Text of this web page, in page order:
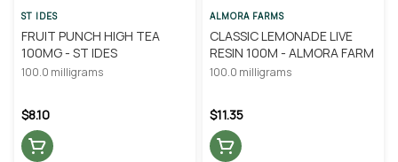
ST IDES
FRUIT PUNCH HIGH TEA
100MG - ST IDES
100.0 milligrams
$8.10
ALMORA FARMS
CLASSIC LEMONADE LIVE
RESIN 100M - ALMORA FARM
100.0 milligrams
$11.35